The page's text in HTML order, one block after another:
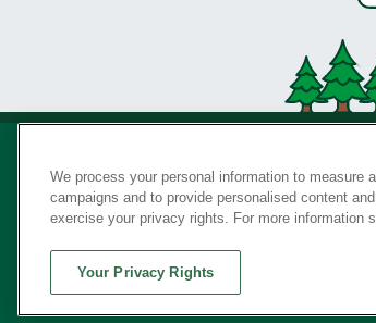
We process your personal information to
campaigns and to provide personalised content
exercise your privacy rights. For more information
Your Privacy Rights